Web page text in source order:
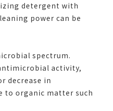
detergent with
power can be
spectrum.
activity,
decrease in
to organic matter such